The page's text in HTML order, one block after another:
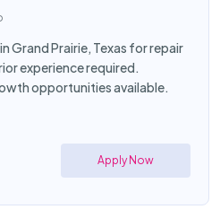
Grand Prairie, Texas for repair
experience required.
opportunities available.
Apply Now